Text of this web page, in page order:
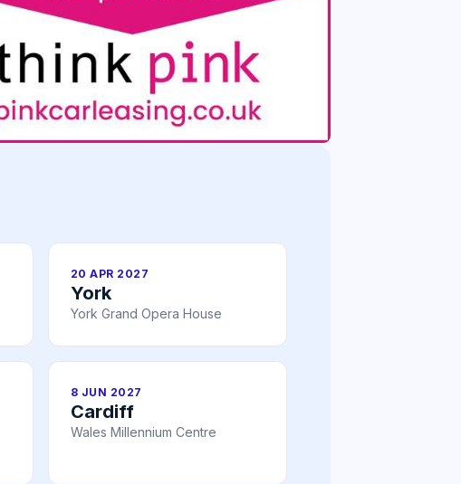
20 APR 2027
York
York Grand Opera House
8 JUN 2027
Cardiff
Wales Millennium Centre